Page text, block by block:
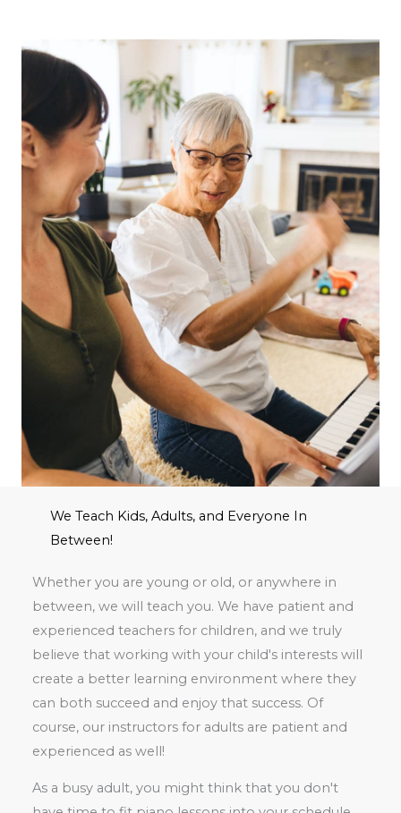
We Teach Kids, Adults, and Everyone In
Between!
Whether you are young or old, or anywhere in
between, we will teach you. We have patient and
experienced teachers for children, and we truly
believe that working with your child's interests will
create a better learning environment where they
can both succeed and enjoy that success. Of
course, our instructors for adults are patient and
experienced as well!
As a busy adult, you might think that you don't